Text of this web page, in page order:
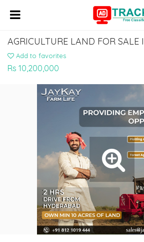
Add to favorites
Rs 10,200,000